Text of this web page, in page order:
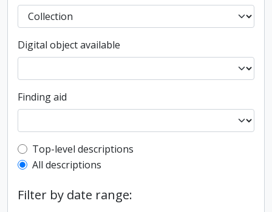
Digital object available
Finding aid
Top-level description filter
Top-level descriptions
All descriptions
Filter by date range: